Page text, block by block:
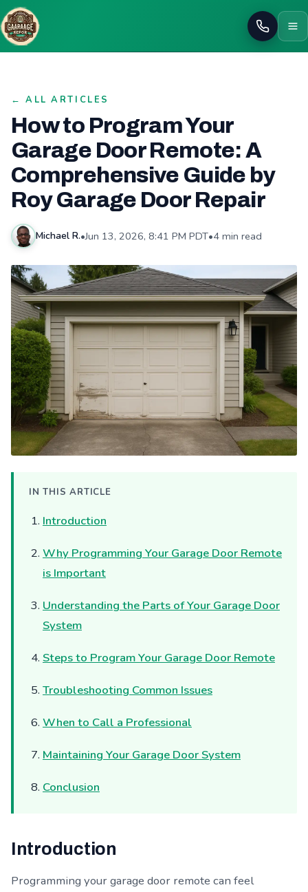
Call
← ALL ARTICLES
How to Program Your
Garage Door Remote: A
Comprehensive Guide by
Roy Garage Door Repair
Michael R.•Jun 13, 2026, 8:41 PM PDT•4 min read
IN THIS ARTICLE
Introduction
Why Programming Your Garage Door Remote
is Important
Understanding the Parts of Your Garage Door
System
Steps to Program Your Garage Door Remote
Troubleshooting Common Issues
When to Call a Professional
Maintaining Your Garage Door System
Conclusion
Introduction
Programming your garage door remote can feel